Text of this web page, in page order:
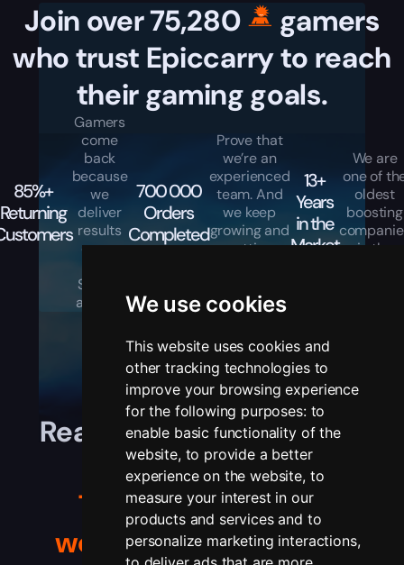
We use cookies
This website uses cookies and
other tracking technologies to
improve your browsing experience
for the following purposes: to
enable basic functionality of the
website, to provide a better
experience on the website, to
measure your interest in our
products and services and to
personalize marketing interactions,
Join over 75,280
gamers
who trust Epiccarry to reach
their gaming goals.
85%+
Returning
Gamers
come
back
because
we
deliver
results
every
Simple
as that.
700 000
Orders
Completed
Prove that
we’re an
experienced
team. And
we keep
growing and
getting
13+
Years
in the
Market
We are
one of
oldest
boosting
in the
Real players, real stories,
real results.
Trusted by gamers
worldwide— see their